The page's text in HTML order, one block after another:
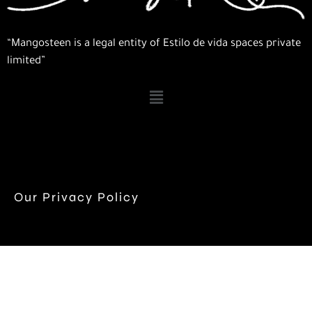
“Mangosteen is a legal entity of Estilo de vida spaces private
limited”
Our Privacy Policy